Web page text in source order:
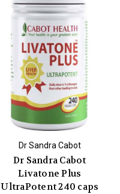
Dr Sandra Cabot
Dr Sandra Cabot
Livatone Plus
UltraPotent 240 caps